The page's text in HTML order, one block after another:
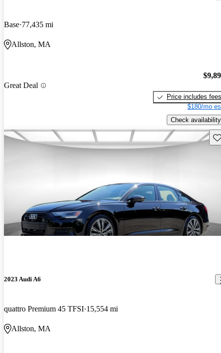
Base 77,435 mi
Allston, MA
Great Deal
Price includes fees
$180/mo
Check availability
2023 Audi A6
quattro Premium 45 TFSI 15,554 mi
Allston, MA